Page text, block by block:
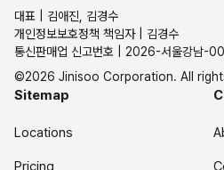
대표 | 김애진, 김경수
개인정보보호정책 책임자 | 김경수
통신판매업 신고번호 | 2026-서울강남-
©2026 Jinisoo Corporation. All
Sitemap
Locations
Pricing